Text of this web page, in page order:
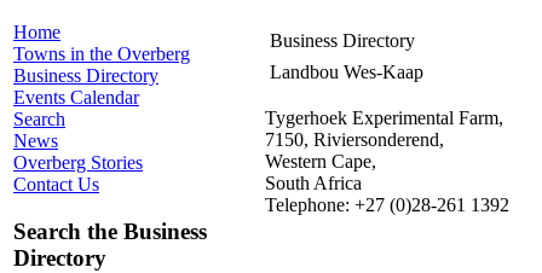
Home
Towns in the Overberg
Business Directory
Events Calendar
Search
News
Overberg Stories
Contact Us
Search the Business
Directory
Business Directory
Landbou Wes-Kaap
Tygerhoek Experimental Farm,
7150, Riviersonderend,
Western Cape,
South Africa
Telephone: +27 (0)28-261 1392